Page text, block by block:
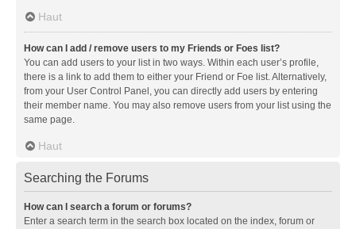
Haut
How can I add / remove users to my Friends or Foes list?
You can add users to your list in two ways. Within each user’s profile,
there is a link to add them to either your Friend or Foe list. Alternatively,
from your User Control Panel, you can directly add users by entering
their member name. You may also remove users from your list using the
same page.
Haut
Searching the Forums
How can I search a forum or forums?
Enter a search term in the search box located on the index, forum or